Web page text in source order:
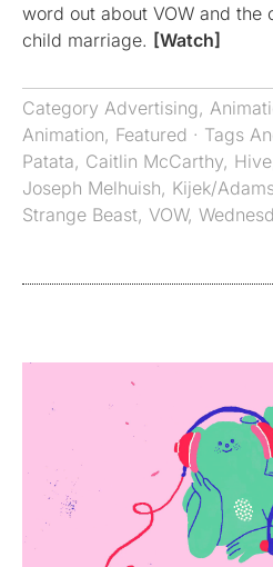
word out about VOW and the
child marriage. [Watch]
Category Advertising,
Animation, Featured · Tags
Patata, Caitlin McCarthy, Hive
Joseph Melhuish, Kijek/
Strange Beast, VOW,